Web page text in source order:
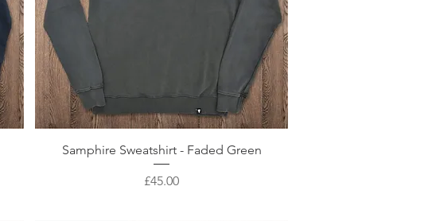
Quick View
Samphire Sweatshirt - Faded Green
Price
£45.00